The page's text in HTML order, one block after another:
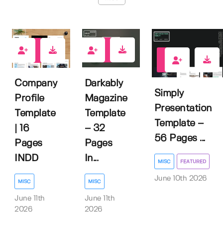
Company
Profile
Template
| 16
Pages
INDD
MISC
June 11th
2026
Darkably
Magazine
Template
– 32
Pages
In...
MISC
June 11th
2026
Simply
Presentation
Template –
56 Pages ...
MISC FEATURED
June 10th 2026